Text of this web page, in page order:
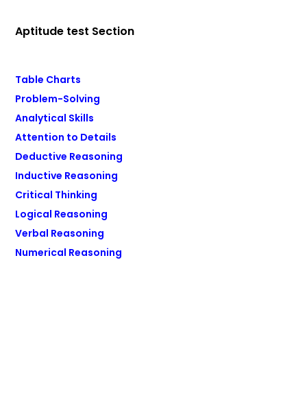
Aptitude test Section
Table Charts
Problem-Solving
Analytical Skills
Attention to Details
Deductive Reasoning
Inductive Reasoning
Critical Thinking
Logical Reasoning
Verbal Reasoning
Numerical Reasoning